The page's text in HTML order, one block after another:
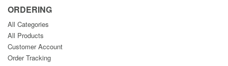
ORDERING
All Categories
All Products
Customer Account
Order Tracking